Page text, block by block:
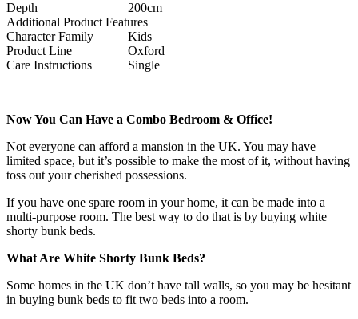
Depth
200cm
Additional Product Features
Character Family
Kids
Product Line
Oxford
Care Instructions
Single
Now You Can Have a Combo Bedroom & Office!
Not everyone can afford a mansion in the UK. You may have
limited space, but it’s possible to make the most of it, without having
toss out your cherished possessions.
If you have one spare room in your home, it can be made into a
multi-purpose room. The best way to do that is by buying white
shorty bunk beds.
What Are White Shorty Bunk Beds?
Some homes in the UK don’t have tall walls, so you may be hesitant
in buying bunk beds to fit two beds into a room.